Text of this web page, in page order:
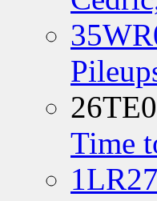
Time